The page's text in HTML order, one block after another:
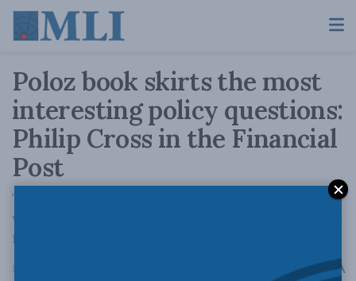
Poloz book skirts the most
interesting policy questions:
Philip Cross in the Financial
Post
The book short-changes monetary policy,
which is what most people want in books from
former central bankers.
March 21, 2022 AA